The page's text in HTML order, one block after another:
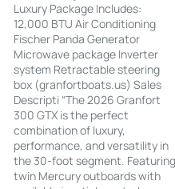
Luxury Package Includes:
12,000 BTU Air Conditioning
Fischer Panda Generator
Microwave package Inverter
system Retractable steering
box (granfortboats.us) Sales
Descripti “The 2026 Granfort
300 GTX is the perfect
combination of luxury,
performance, and versatility in
the 30-foot segment.
twin Mercury outboards with